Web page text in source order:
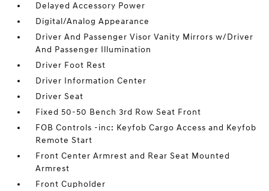
Delayed Accessory Power
Digital/Analog Appearance
Driver And Passenger Visor Vanity Mirrors w/Driver
And Passenger Illumination
Driver Foot Rest
Driver Information Center
Driver Seat
Fixed 50-50 Bench 3rd Row Seat Front
FOB Controls -inc: Keyfob Cargo Access and Keyfob
Remote Start
Front Center Armrest and Rear Seat Mounted
Armrest
Front Cupholder